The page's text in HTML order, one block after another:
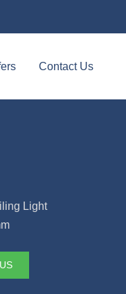
Contact Us
Light